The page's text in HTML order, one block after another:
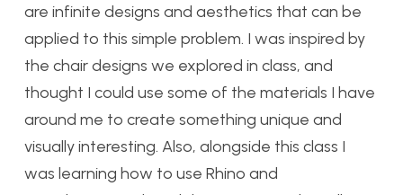
are infinite designs and aesthetics that can be
applied to this simple problem. I was inspired by
the chair designs we explored in class, and
thought I could use some of the materials I have
around me to create something unique and
visually interesting. Also, alongside this class I
was learning how to use Rhino and